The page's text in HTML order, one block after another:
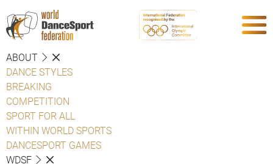
ABOUT
DANCE STYLES
BREAKING
COMPETITION
SPORT FOR ALL
WITHIN WORLD SPORTS
DANCESPORT GAMES
WDSF